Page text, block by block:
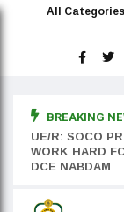
All Categories
BREAKING
UE/R: SOCO
WORK HARD
DCE NABDAM